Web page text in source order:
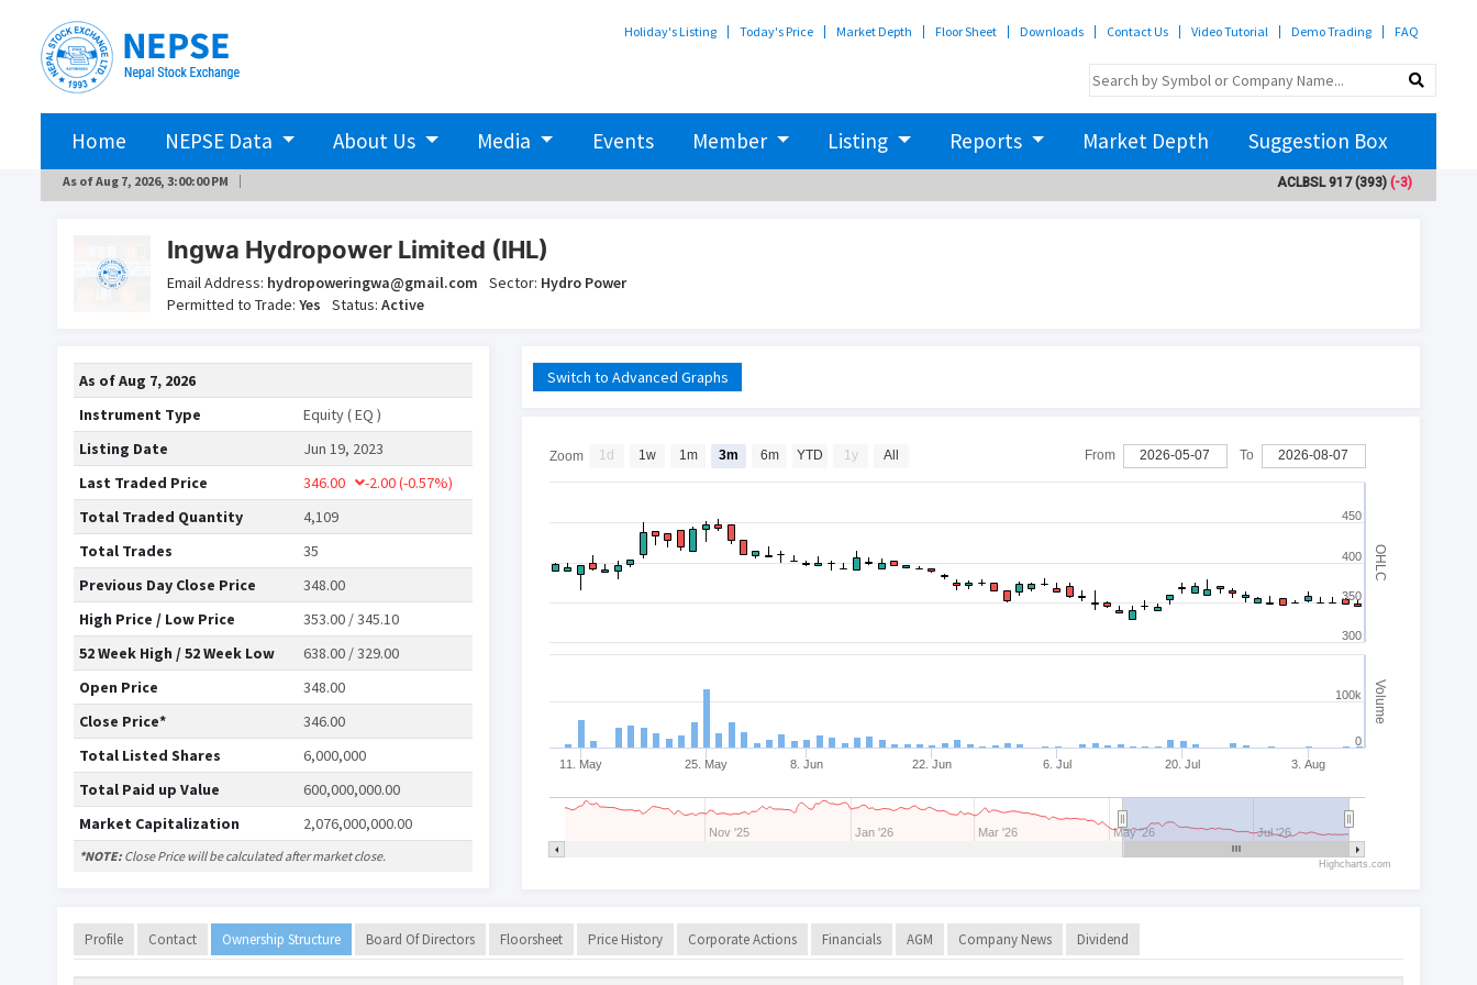
Holiday's Listing Today's Price Market Depth Floor Sheet Downloads Contact Us Video Tutorial Demo Trading FAQ
Home NEPSE Data About Us Media Events Member Listing Reports Market Depth Suggestion Box
As ofAug 7, 2026, 3:00:00 PM ACLBSL917(393)(-3)
Ingwa Hydropower Limited (IHL)
Email Address: hydropoweringwa@gmail.com Sector: Hydro Power
Permitted to Trade: Yes Status: Active
As ofAug 7, 2026
Instrument Type
Equity ( EQ )
Listing Date
Jun 19, 2023
Last Traded Price
346.00 -2.00(-0.57%)
Total Traded Quantity
4,109
Total Trades
35
Previous Day Close Price
348.00
High Price / Low Price
353.00 / 345.10
52 Week High / 52 Week Low
638.00 / 329.00
Open Price
348.00
Close Price*
346.00
Total Listed Shares
6,000,000
Total Paid up Value
600,000,000.00
Market Capitalization
2,076,000,000.00
*NOTE: Close Price will be calculated after market close.
Switch to Advanced Graphs
OHLC
Volume
11. May 25. May 8. Jun 22. Jun 6. Jul 20. Jul 3. Aug
Nov '25 Jan '26 Mar '26 May '26 Jul '26
300
350
400
450
0
100k
Zoom 1d 1w 1m 3m 6m YTD 1y All From 2026-05-07 To 2026-08-07
Highcharts.com
Profile Contact Ownership Structure Board Of Directors Floorsheet Price History Corporate Actions Financials AGM Company News Dividend